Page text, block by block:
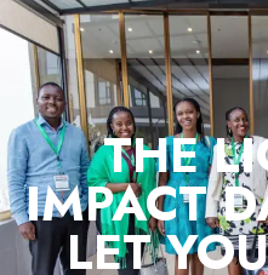
THE
IMPACT
LET